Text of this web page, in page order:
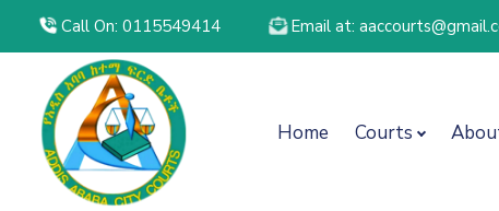
Call On: 0115549414 Email at:
Home Courts